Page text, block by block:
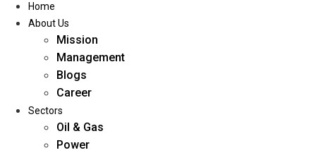
Home
About Us
Mission
Management
Blogs
Career
Sectors
Oil & Gas
Power